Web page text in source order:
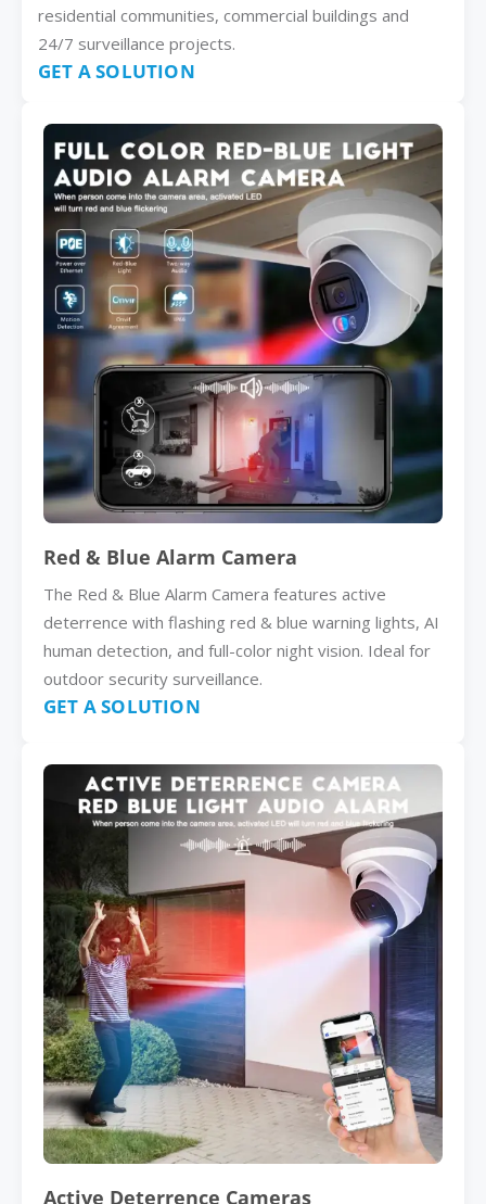
residential communities, commercial buildings and
24/7 surveillance projects.
GET A SOLUTION
Red & Blue Alarm Camera
The Red & Blue Alarm Camera features active
deterrence with flashing red & blue warning lights, AI
human detection, and full-color night vision. Ideal for
outdoor security surveillance.
GET A SOLUTION
Active Deterrence Cameras